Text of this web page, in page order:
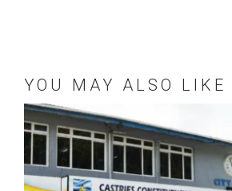
YOU MAY ALSO LIKE